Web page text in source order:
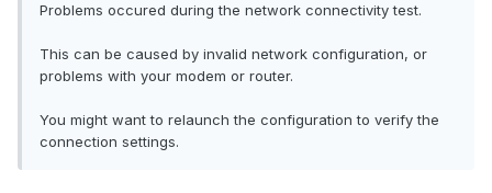
Problems occured during the network connectivity test.
This can be caused by invalid network configuration, or
problems with your modem or router.
You might want to relaunch the configuration to verify the
connection settings.